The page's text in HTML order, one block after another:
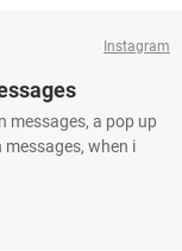
Instagram
messages, a pop up
when i